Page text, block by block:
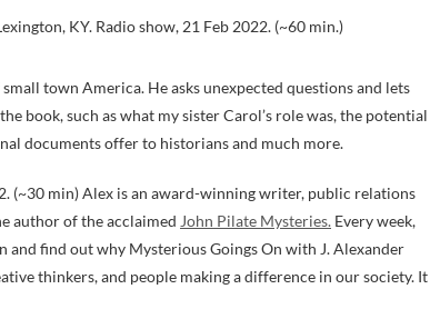
KY. Radio show, 21 Feb 2022. (~60 min.)
town America. He asks unexpected questions and lets
book, such as what my sister Carol’s role was, the potential
documents offer to historians and much more.
(~30 min) Alex is an award-winning writer, public relations
author of the acclaimed John Pilate Mysteries. Every week,
and find out why Mysterious Goings On with J. Alexander
thinkers, and people making a difference in our society. It